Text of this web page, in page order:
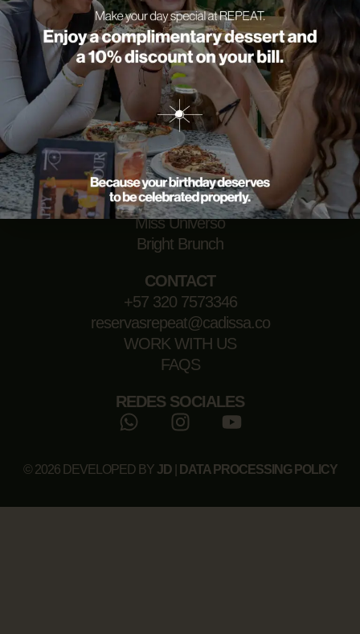
Repeat — brunch, cocktails, and moments worth sharing
in Provenza Medellín. Every visit is an excuse to enjoy
with friends in one of the best restaurants in Medellín.
Come for the food, stay for the memories.
EVENTS
Coffe Party
Miss Universo
Bright Brunch
CONTACT
+57 320 7573346
reservasrepeat@cadissa.co
WORK WITH US
FAQS
REDES SOCIALES
© 2026 DEVELOPED BY JD| DATA PROCESSING POLICY